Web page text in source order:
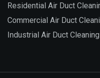
Residential Air Duct
Commercial Air Duct
Industrial Air Duct Cleaning